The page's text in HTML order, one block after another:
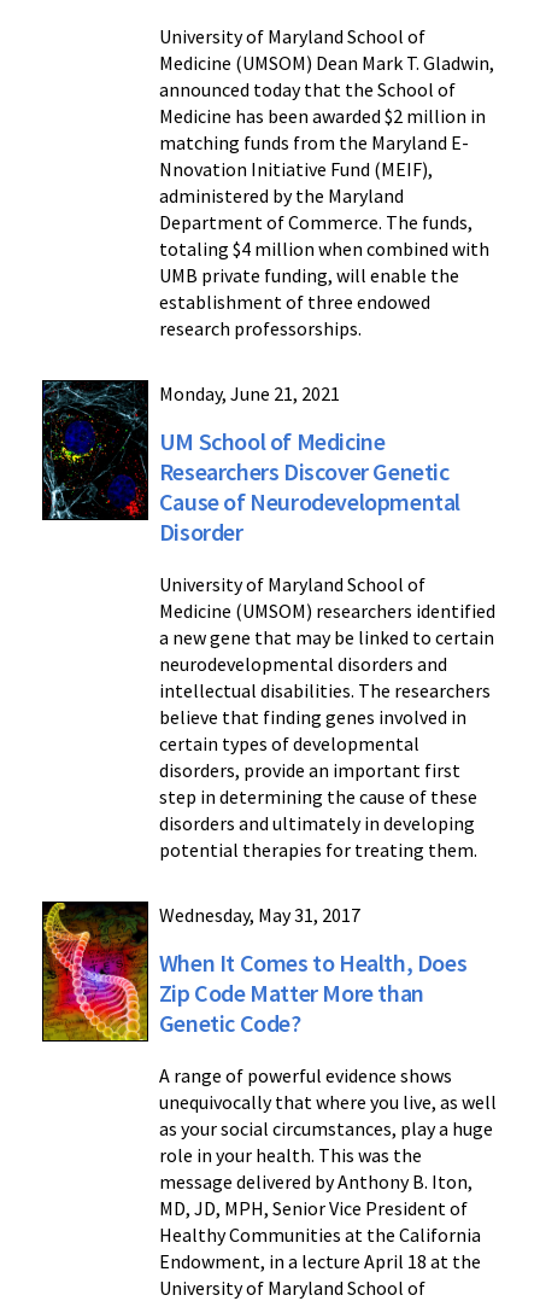
University of Maryland School of
Medicine (UMSOM) Dean Mark T. Gladwin,
announced today that the School of
Medicine has been awarded $2 million in
matching funds from the Maryland E-
Nnovation Initiative Fund (MEIF),
administered by the Maryland
Department of Commerce. The funds,
totaling $4 million when combined with
UMB private funding, will enable the
establishment of three endowed
research professorships.
Monday, June 21, 2021
UM School of Medicine
Researchers Discover Genetic
Cause of Neurodevelopmental
Disorder
University of Maryland School of
Medicine (UMSOM) researchers identified
a new gene that may be linked to certain
neurodevelopmental disorders and
intellectual disabilities. The researchers
believe that finding genes involved in
certain types of developmental
disorders, provide an important first
step in determining the cause of these
disorders and ultimately in developing
potential therapies for treating them.
Wednesday, May 31, 2017
When It Comes to Health, Does
Zip Code Matter More than
Genetic Code?
A range of powerful evidence shows
unequivocally that where you live, as well
as your social circumstances, play a huge
role in your health. This was the
message delivered by Anthony B. Iton,
MD, JD, MPH, Senior Vice President of
Healthy Communities at the California
Endowment, in a lecture April 18 at the
University of Maryland School of